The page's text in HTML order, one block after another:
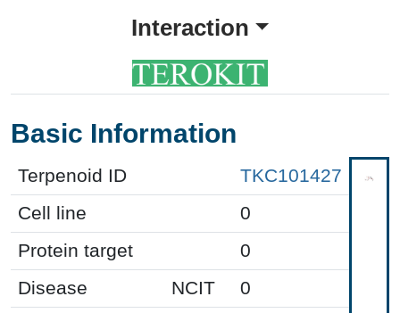
Interaction
Basic Information
Terpenoid ID
TKC101427
Cell line
0
Protein target
0
Disease
NCIT
0